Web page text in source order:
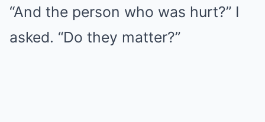
“And the person who was hurt?” I
asked. “Do they matter?”